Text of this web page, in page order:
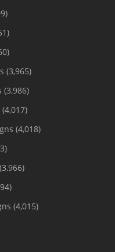
(3,965)
(3,986)
(4,017)
(4,018)
(3,966)
(4,015)